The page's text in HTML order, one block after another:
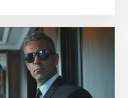
SPECIALIST